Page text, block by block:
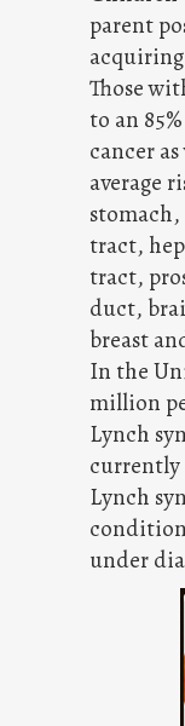
parent
Those
to an
cancer
average
tract,
tract,
duct,
breast
In the
million
Lynch
currently
Lynch
under